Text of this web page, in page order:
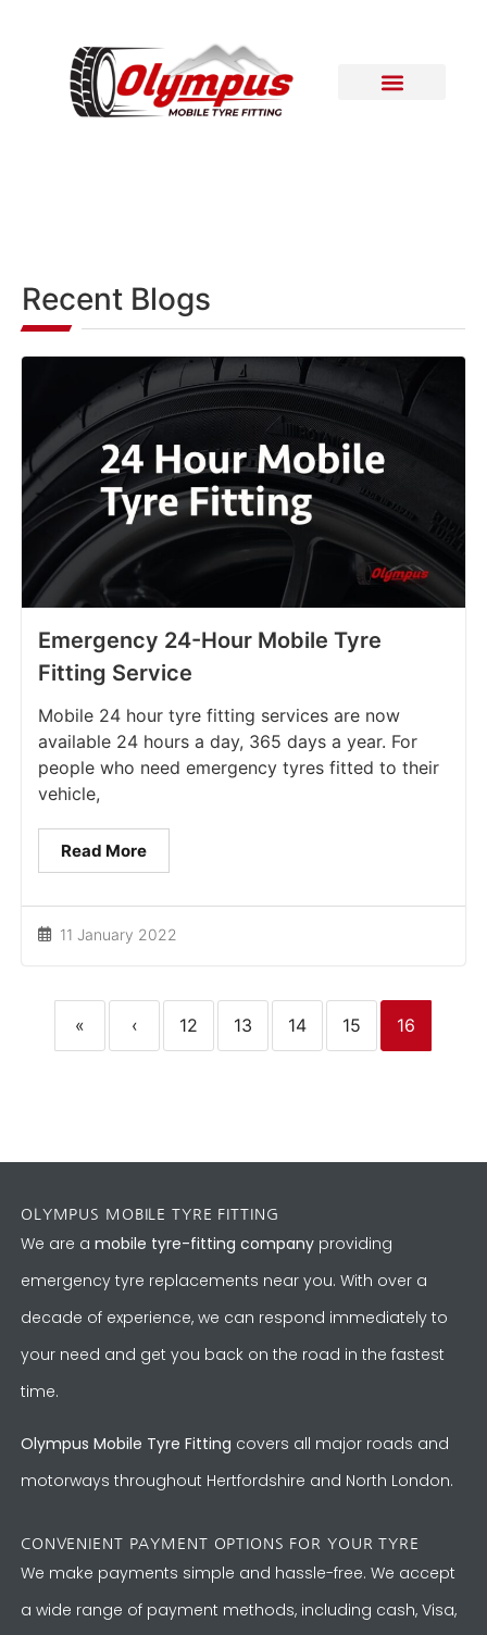
Recent Blogs
Emergency 24-Hour Mobile Tyre
Fitting Service
11 January 2022
Mobile 24 hour tyre fitting services are now
available 24 hours a day, 365 days a year. For
people who need emergency tyres fitted to their
vehicle,
Read More
« ‹ 12 13 14 15 16
OLYMPUS MOBILE TYRE FITTING
We are a mobile tyre-fitting company providing
emergency tyre replacements near you. With over a
decade of experience, we can respond immediately to
your need and get you back on the road in the fastest
time.
Olympus Mobile Tyre Fitting covers all major roads and
motorways throughout Hertfordshire and North London.
CONVENIENT PAYMENT OPTIONS FOR YOUR TYRE
We make payments simple and hassle-free. We accept
a wide range of payment methods, including cash, Visa,